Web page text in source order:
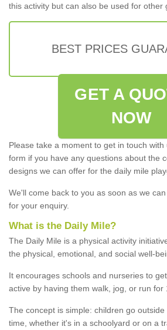
this activity but can also be used for other
BEST PRICES
GET A
NOW
Please take a moment to get in touch
form if you have any questions about the
designs we can offer for the daily mile
We'll come back to you as soon as we
for your enquiry.
What is the Daily Mile?
The Daily Mile is a physical activity
the physical, emotional, and social well-
It encourages schools and nurseries to
active by having them walk, jog, or run for
The concept is simple: children go
time, whether it's in a schoolyard or on a